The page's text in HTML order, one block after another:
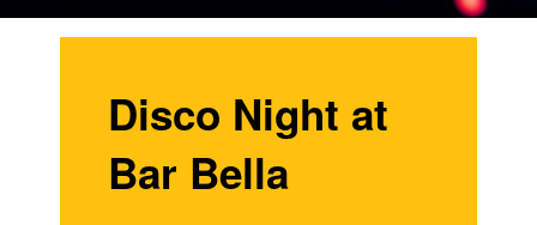
Disco Night at
Bar Bella